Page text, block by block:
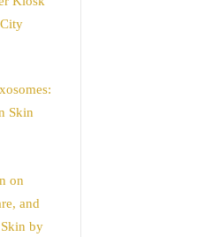
Skin
on
and
by